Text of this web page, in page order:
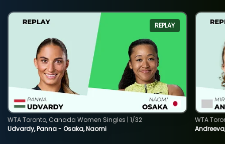
REPLAY
Udvardy, Panna - Osaka, Naomi
WTA Toronto, Canada Women Singles | 1/32
WTA